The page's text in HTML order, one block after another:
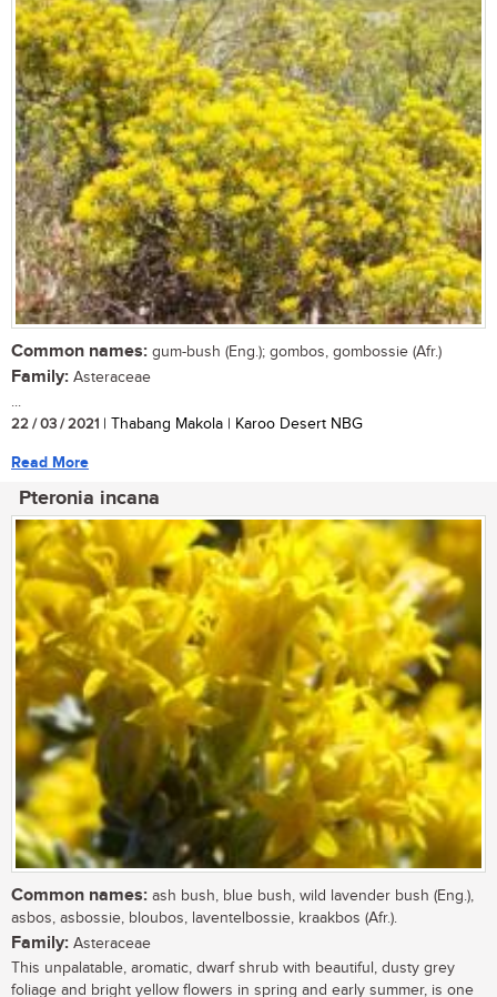
Common names: gum-bush (Eng.); gombos, gombossie (Afr.)
Family: Asteraceae
...
22 / 03 / 2021 | Thabang Makola | Karoo Desert NBG
Read More
Pteronia incana
Common names: ash bush, blue bush, wild lavender bush (Eng.),
asbos, asbossie, bloubos, laventelbossie, kraakbos (Afr.).
Family: Asteraceae
This unpalatable, aromatic, dwarf shrub with beautiful, dusty grey
foliage and bright yellow flowers in spring and early summer, is one